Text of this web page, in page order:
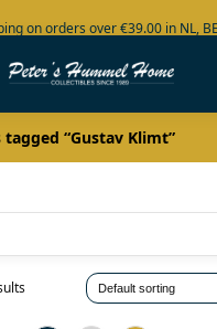
on orders over €39.00 in NL,
Large collection in stock
tagged “Gustav Klimt”